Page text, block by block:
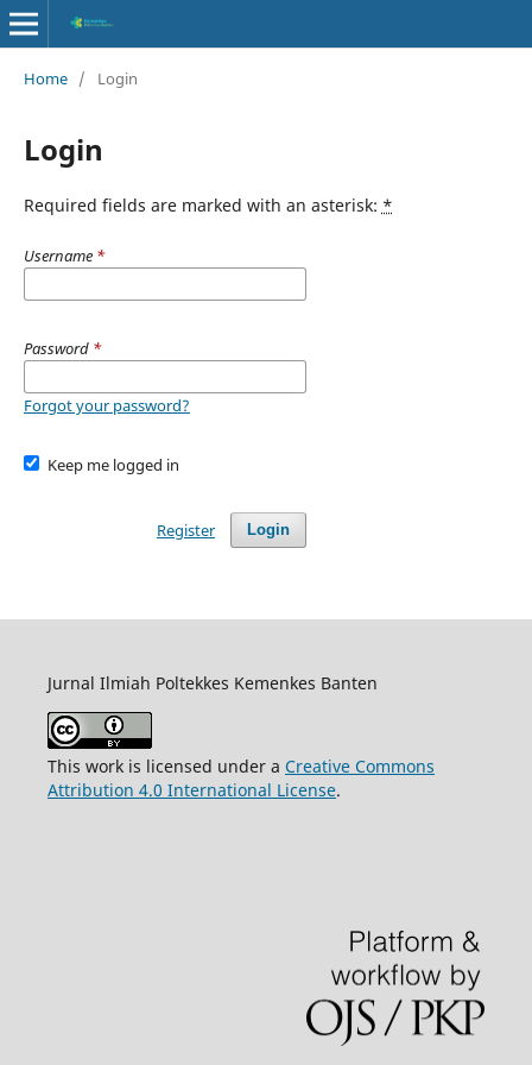
Home / Login
Login
Required fields are marked with an asterisk: *
Username *
Password *
Forgot your password?
Keep me logged in
Login
Register
Jurnal Ilmiah Poltekkes Kemenkes Banten
This work is licensed under a Creative Commons
Attribution 4.0 International License.